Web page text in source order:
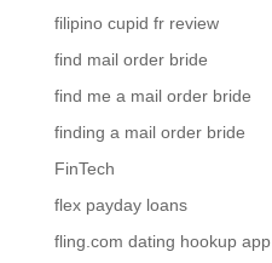
filipino cupid fr review
find mail order bride
find me a mail order bride
finding a mail order bride
FinTech
flex payday loans
fling.com dating hookup app